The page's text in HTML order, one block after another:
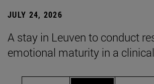
JULY 24, 2026
A stay in Leuven to conduct
emotional maturity in a